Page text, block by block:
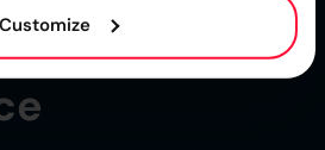
Customize
Customer